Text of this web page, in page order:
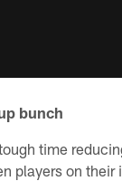
bunch
time
players on their